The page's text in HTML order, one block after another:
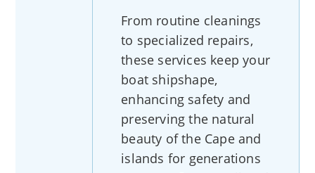
From routine cleanings
to specialized repairs,
these services keep your
boat shipshape,
enhancing safety and
preserving the natural
beauty of the Cape and
islands for generations